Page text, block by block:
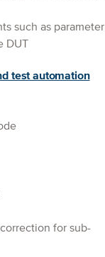
such as parameter
test automation
for sub-